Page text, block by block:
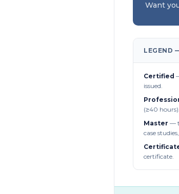
Want
LEGEND
Certified
issued.
(≥40 hours).
Master —
case
certificate.